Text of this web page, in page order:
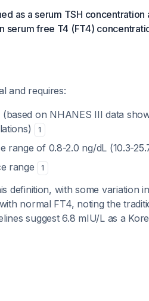
as a serum TSH
serum free T4 (FT4)
and requires:
(based on NHANES III data
1
range of 0.8-2.0 ng/dL (10.3-
range 1
definition, with some variation
normal FT4, noting the
suggest 6.8 mIU/L as a